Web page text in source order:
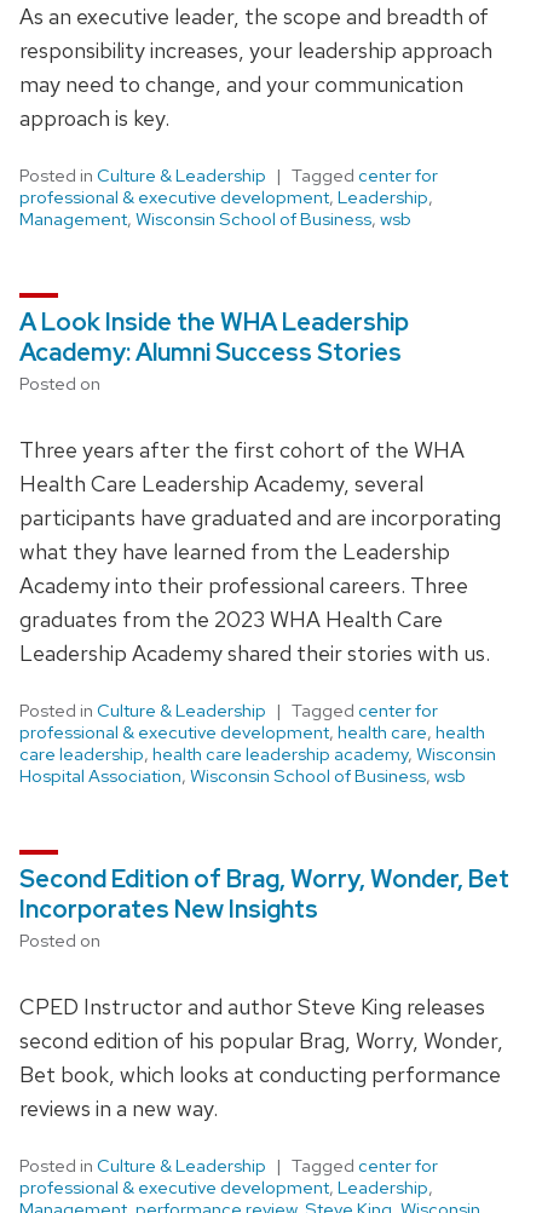
As an executive leader, the scope and breadth of
responsibility increases, your leadership approach
may need to change, and your communication
approach is key.
Posted in Culture & Leadership Tagged center for
professional & executive development, Leadership,
Management, Wisconsin School of Business, wsb
A Look Inside the WHA Leadership
Academy: Alumni Success Stories
Posted on
Three years after the first cohort of the WHA
Health Care Leadership Academy, several
participants have graduated and are incorporating
what they have learned from the Leadership
Academy into their professional careers. Three
graduates from the 2023 WHA Health Care
Leadership Academy shared their stories with us.
Posted in Culture & Leadership Tagged center for
professional & executive development, health care, health
care leadership, health care leadership academy, Wisconsin
Hospital Association, Wisconsin School of Business, wsb
Second Edition of Brag, Worry, Wonder, Bet
Incorporates New Insights
Posted on
CPED Instructor and author Steve King releases
second edition of his popular Brag, Worry, Wonder,
Bet book, which looks at conducting performance
reviews in a new way.
Posted in Culture & Leadership Tagged center for
professional & executive development, Leadership,